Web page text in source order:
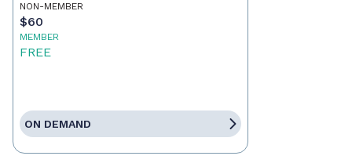
NON-MEMBER
$60
MEMBER
FREE
ON DEMAND